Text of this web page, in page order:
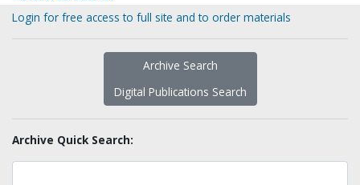
Login for free access to full site and to order materials
Archive Search
Digital Publications Search
Archive Quick Search: